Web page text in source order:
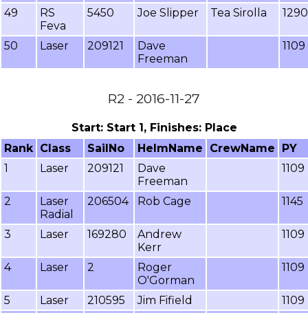
49
RS
Feva
5450 Joe Slipper Tea Sirolla 1290
50 Laser 209121
Dave
Freeman
1109
R2 - 2016-11-27
Start: Start 1, Finishes: Place
Rank Class SailNo HelmName CrewName
PY
1
Laser 209121
Dave
Freeman
1109
2
Laser
Radial
206504 Rob Cage 1145
3 Laser 169280
Andrew
Kerr
1109
4 Laser 2
Roger
O'Gorman
1109
5 Laser 210595 Jim Fifield
1109